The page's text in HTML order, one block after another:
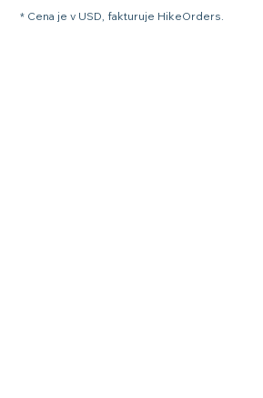
* Cena je v USD, fakturuje HikeOrders.